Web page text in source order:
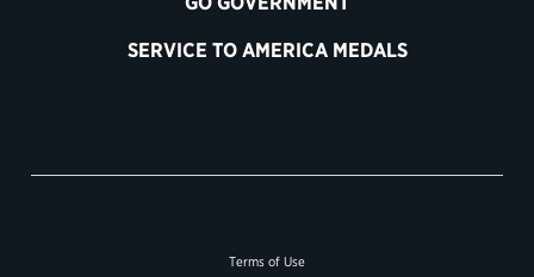
SERVICE TO AMERICA MEDALS
Terms of Use